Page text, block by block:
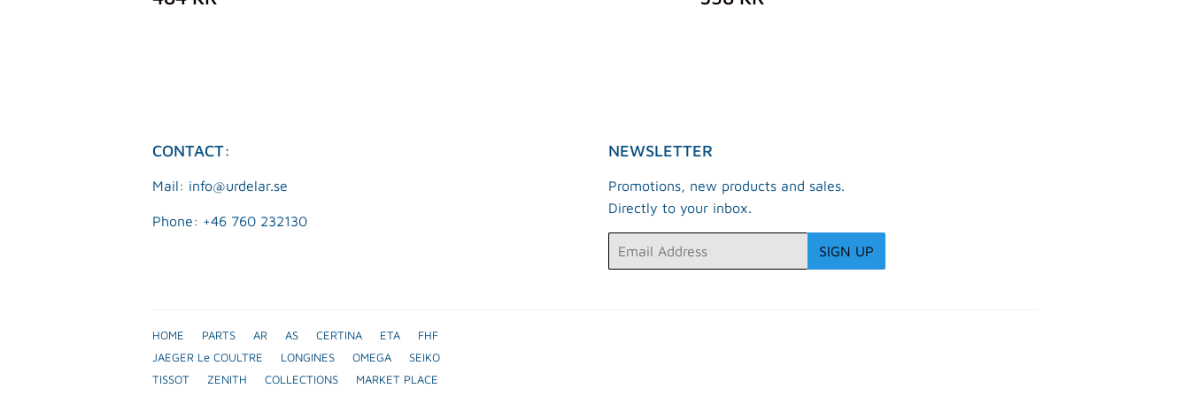
PRICE PRICE
CONTACT:
Mail: info@urdelar.se
Phone: +46 760 232130
NEWSLETTER
Promotions, new products and sales.
Directly to your inbox.
SIGN UP
HOME PARTS AR AS CERTINA ETA
FHF
JAEGER Le COULTRE
LONGINES OMEGA
SEIKO
TISSOT
ZENITH COLLECTIONS
MARKET PLACE